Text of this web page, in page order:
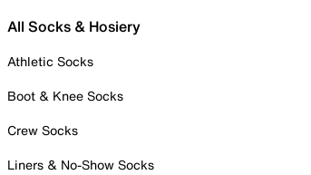
All Socks & Hosiery
Athletic Socks
Boot & Knee Socks
Crew Socks
Liners & No-Show Socks